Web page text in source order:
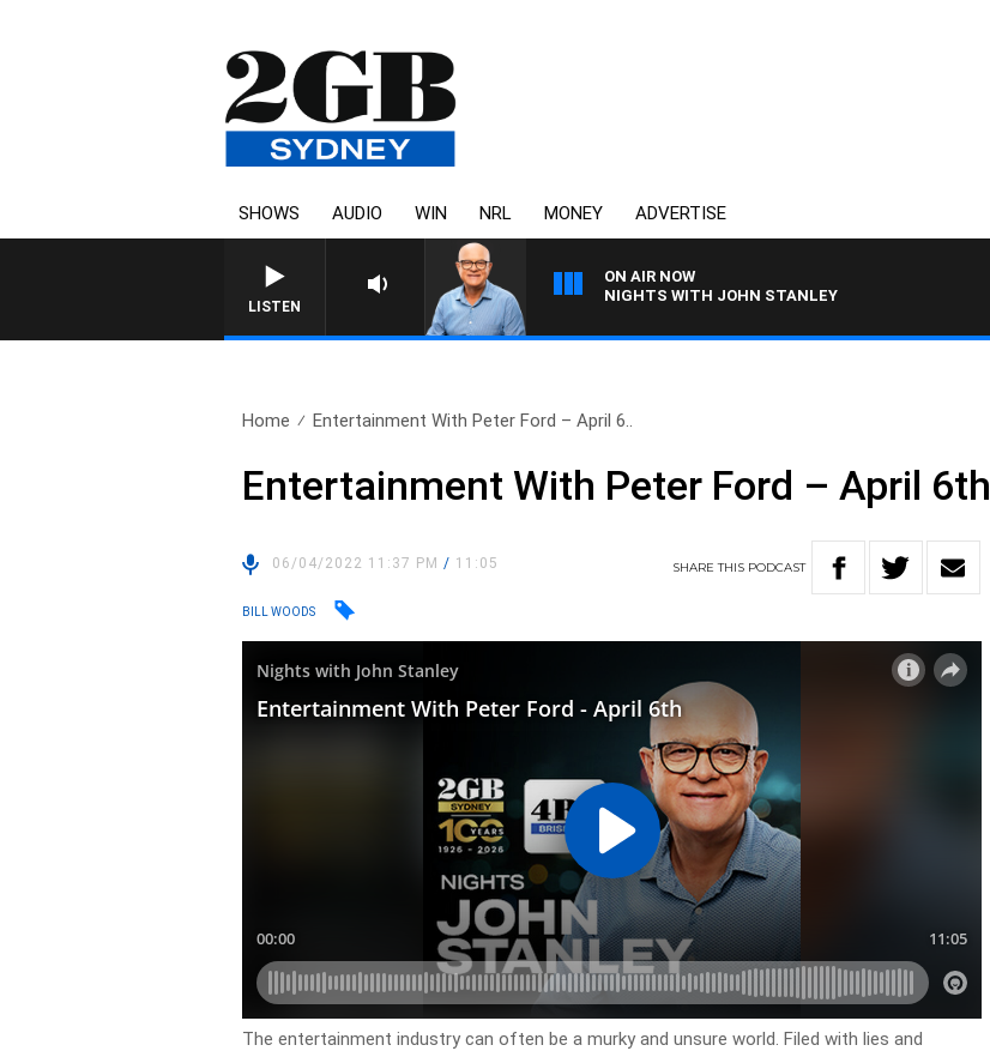
SHOWS AUDIO WIN NRL MONEY ADVERTISE
LISTEN
ON AIR NOW
NIGHTS WITH JOHN STANLEY
Home Entertainment With Peter Ford – April 6..
Entertainment With Peter Ford – April 6th
06/04/2022 11:37 PM/ 11:05 SHARETHIS PODCAST
BILL WOODS
The entertainment industry can often be a murky and unsure world. Filed with lies and